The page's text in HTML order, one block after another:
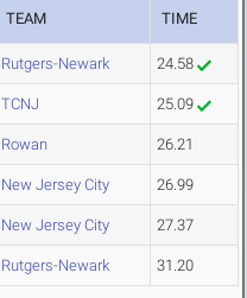
TEAM TIME
Rutgers-Newark 24.58
TCNJ 25.09
Rowan 26.21
New Jersey City 26.99
New Jersey City 27.37
Rutgers-Newark 31.20